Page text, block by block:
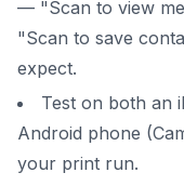
— "Scan to view
"Scan to save
expect.
Test on both an
Android phone
your print run.